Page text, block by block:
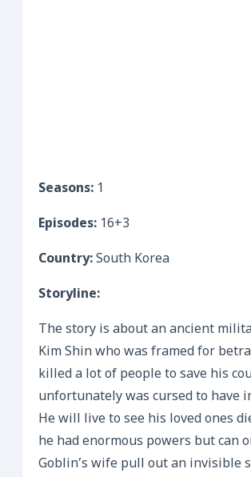
Seasons: 1
Episodes: 16+3
Country:South Korea
Storyline:
The story is about an ancient
Kim Shin who was framed for
killed a lot of people to save his
unfortunately was cursed to have
He will live to see his loved ones
he had enormous powers but can
Goblin’s wife pull out an invisible